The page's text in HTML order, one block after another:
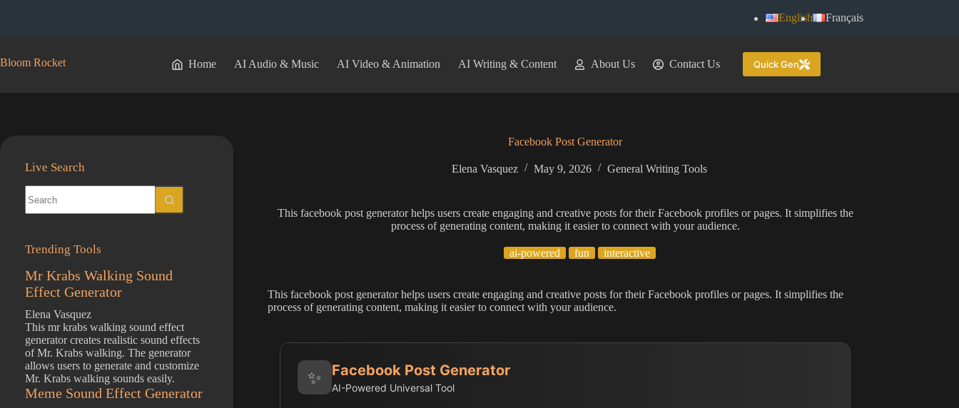
English Français
Bloom Rocket Home AI Audio & Music AI Video & Animation AI Writing & Content About Us Contact Us Quick Gen
Facebook Post Generator
Elena Vasquez May 9, 2026 General Writing Tools
This facebook post generator helps users create engaging and creative posts for their Facebook profiles or pages. It simplifies the
process of generating content, making it easier to connect with your audience.
ai-powered fun interactive
This facebook post generator helps users create engaging and creative posts for their Facebook profiles or pages. It simplifies the
process of generating content, making it easier to connect with your audience.
✨ Facebook Post Generator
AI-Powered Universal Tool
Live Search
results
Trending Tools
Mr Krabs Walking Sound
Effect Generator
Elena Vasquez
This mr krabs walking sound effect
generator creates realistic sound effects
of Mr. Krabs walking. The generator
allows users to generate and customize
Mr. Krabs walking sounds easily.
Meme Sound Effect Generator